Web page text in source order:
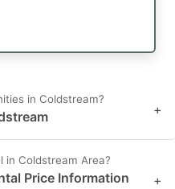
in Coldstream?
+
in Coldstream Area?
Price Information
+